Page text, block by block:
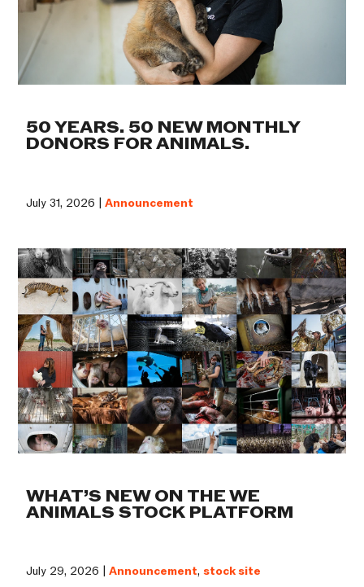
50 YEARS. 50 NEW MONTHLY
DONORS FOR ANIMALS.
July 31, 2026 |Announcement
WHAT’S NEW ON THE WE
ANIMALS STOCK PLATFORM
July 29, 2026 |Announcement, stock site